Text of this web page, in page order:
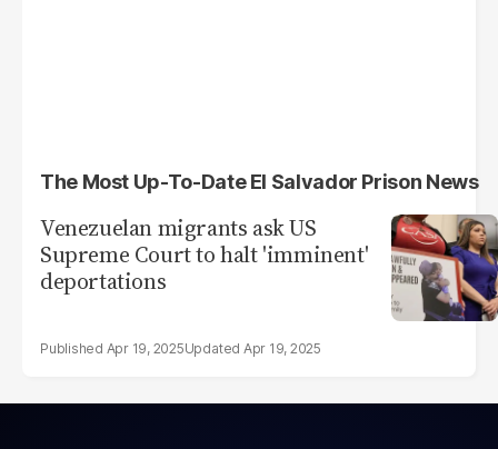
The Most Up-To-Date El Salvador Prison News
Venezuelan migrants ask US
Supreme Court to halt 'imminent'
deportations
Apr 19, 2025 Apr 19, 2025